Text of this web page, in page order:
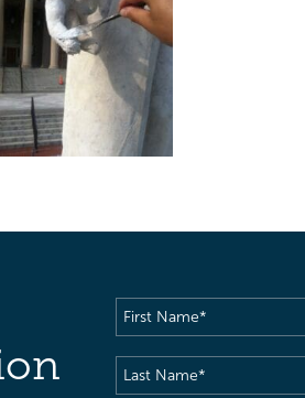
First
Name(Required)
Last